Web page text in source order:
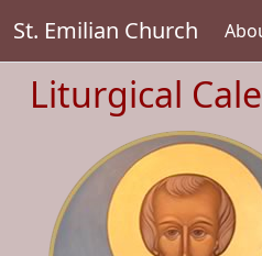
St. Emilian Church
Liturgical